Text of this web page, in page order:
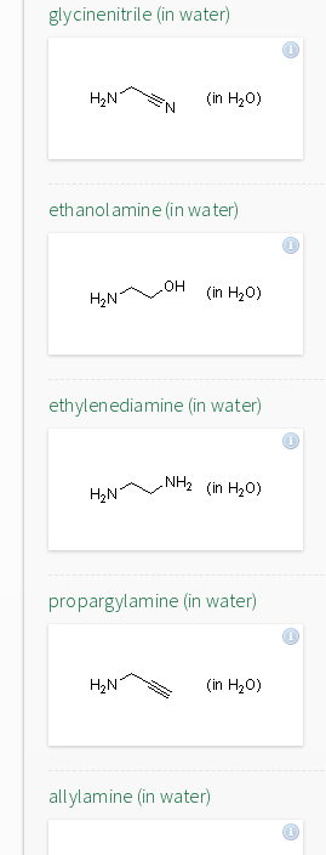
glycinenitrile (in water)
ethanolamine (in water)
ethylenediamine (in water)
propargylamine (in water)
allylamine (in water)